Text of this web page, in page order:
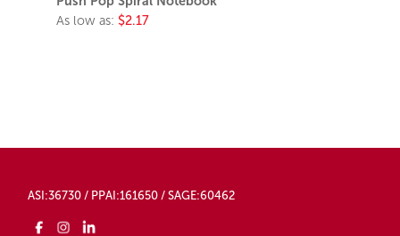
As low as: $2.17
ASI:36730 / PPAI:161650 / SAGE:60462